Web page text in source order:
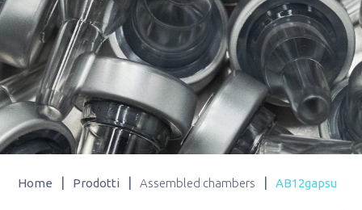
Home Prodotti Assembled chambers AB12gapsu